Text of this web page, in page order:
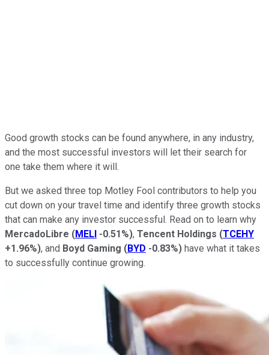
Good growth stocks can be found anywhere, in any industry,
and the most successful investors will let their search for
one take them where it will.
But we asked three top Motley Fool contributors to help you
cut down on your travel time and identify three growth stocks
that can make any investor successful. Read on to learn why
MercadoLibre (MELI -0.51%), Tencent Holdings (TCEHY
+1.96%), and Boyd Gaming (BYD -0.83%) have what it takes
to successfully continue growing.